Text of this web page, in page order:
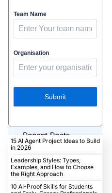
Team Name
Organisation
Submit
Recent Posts
15 AI Agent Project Ideas to Build
in 2026
Leadership Styles: Types,
Examples, and How to Choose
the Right Approach
10 AI-Proof Skills for Students